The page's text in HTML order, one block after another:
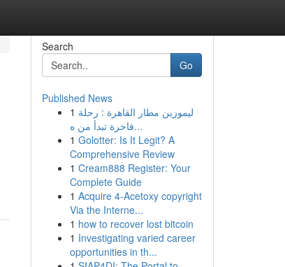
Search
Go
Published News
1 ليموزين مطار القاهرة : رحلة
فاخرة تبدأ من ه...
1 Golotter: Is It Legit? A
Comprehensive Review
1 Cream888 Register: Your
Complete Guide
1 Acquire 4-Acetoxy copyright
Via the Interne...
1 how to recover lost bitcoin
1 Investigating varied career
opportunities in th...